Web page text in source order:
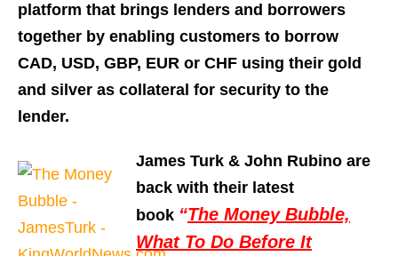
platform that brings lenders and borrowers
together by enabling customers to borrow
CAD, USD, GBP, EUR or CHF using their gold
and silver as collateral for security to the
lender.
James Turk & John Rubino are
back with their latest
book “The Money Bubble,
What To Do Before It